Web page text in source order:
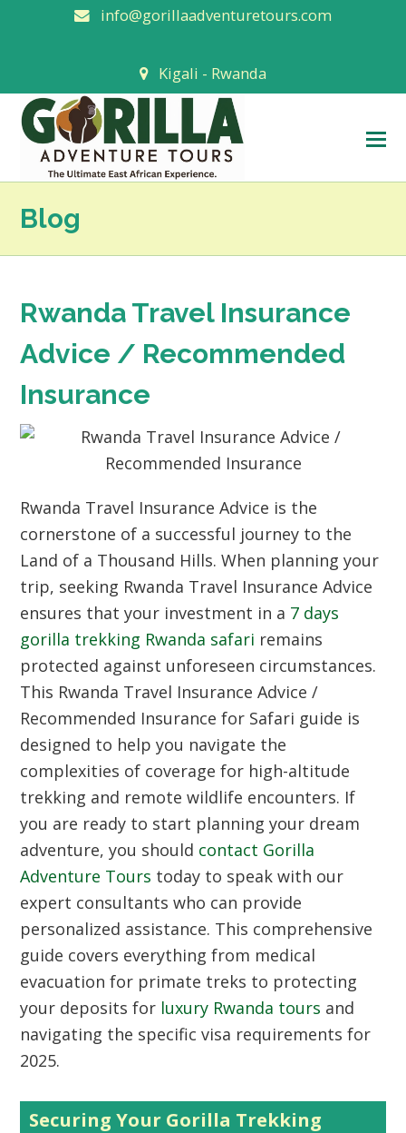
info@gorillaadventuretours.com
Kigali - Rwanda
Blog
Rwanda Travel Insurance
Advice / Recommended
Insurance
Rwanda Travel Insurance Advice is the
cornerstone of a successful journey to the
Land of a Thousand Hills. When planning your
trip, seeking Rwanda Travel Insurance Advice
ensures that your investment in a 7 days
gorilla trekking Rwanda safari remains
protected against unforeseen circumstances.
This Rwanda Travel Insurance Advice /
Recommended Insurance for Safari guide is
designed to help you navigate the
complexities of coverage for high-altitude
trekking and remote wildlife encounters. If
you are ready to start planning your dream
adventure, you should contact Gorilla
Adventure Tours today to speak with our
expert consultants who can provide
personalized assistance. This comprehensive
guide covers everything from medical
evacuation for primate treks to protecting
your deposits for luxury Rwanda tours and
navigating the specific visa requirements for
2025.
Securing Your Gorilla Trekking